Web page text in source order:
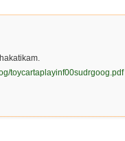
toycartaplayinf00sudrgoog.pdf